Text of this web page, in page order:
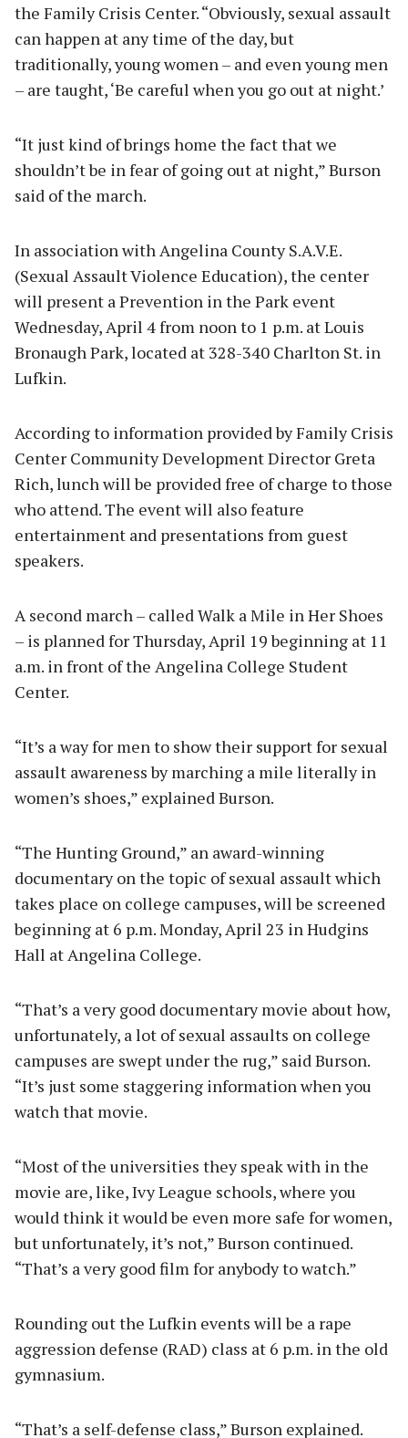
the Family Crisis Center. “Obviously, sexual assault
can happen at any time of the day, but
traditionally, young women – and even young men
– are taught, ‘Be careful when you go out at night.’
“It just kind of brings home the fact that we
shouldn’t be in fear of going out at night,” Burson
said of the march.
In association with Angelina County S.A.V.E.
(Sexual Assault Violence Education), the center
will present a Prevention in the Park event
Wednesday, April 4 from noon to 1 p.m. at Louis
Bronaugh Park, located at 328-340 Charlton St. in
Lufkin.
According to information provided by Family Crisis
Center Community Development Director Greta
Rich, lunch will be provided free of charge to those
who attend. The event will also feature
entertainment and presentations from guest
speakers.
A second march – called Walk a Mile in Her Shoes
– is planned for Thursday, April 19 beginning at 11
a.m. in front of the Angelina College Student
Center.
“It’s a way for men to show their support for sexual
assault awareness by marching a mile literally in
women’s shoes,” explained Burson.
“The Hunting Ground,” an award-winning
documentary on the topic of sexual assault which
takes place on college campuses, will be screened
beginning at 6 p.m. Monday, April 23 in Hudgins
Hall at Angelina College.
“That’s a very good documentary movie about how,
unfortunately, a lot of sexual assaults on college
campuses are swept under the rug,” said Burson.
“It’s just some staggering information when you
watch that movie.
“Most of the universities they speak with in the
movie are, like, Ivy League schools, where you
would think it would be even more safe for women,
but unfortunately, it’s not,” Burson continued.
“That’s a very good film for anybody to watch.”
Rounding out the Lufkin events will be a rape
aggression defense (RAD) class at 6 p.m. in the old
gymnasium.
“That’s a self-defense class,” Burson explained.